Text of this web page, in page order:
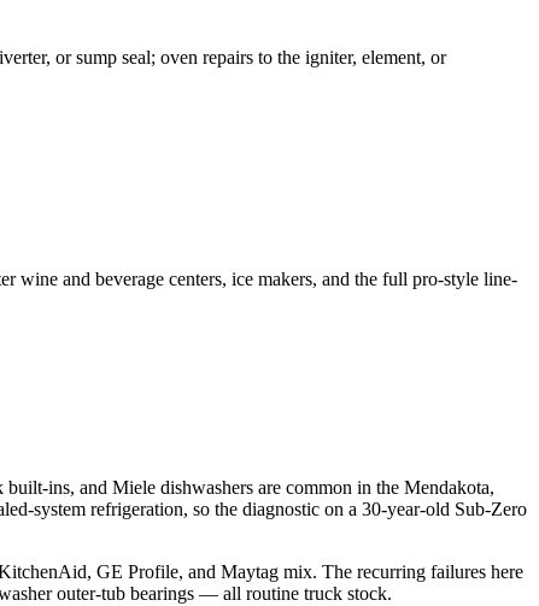
or sump seal; oven repairs to the igniter, element, or
wine and beverage centers, ice makers, and the full pro-style line-
ins, and Miele dishwashers are common in the Mendakota,
system refrigeration, so the diagnostic on a 30-year-old Sub-Zero
GE Profile, and Maytag mix. The recurring failures here
outer-tub bearings — all routine truck stock.